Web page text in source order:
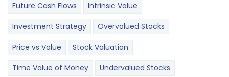
Future Cash Flows Intrinsic Value
Investment Strategy Overvalued Stocks
Price vs Value Stock Valuation
Time Value of Money Undervalued Stocks